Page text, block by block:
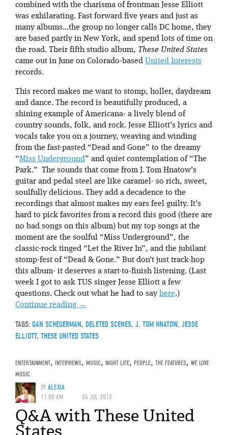
combined with the charisma of frontman Jesse Elliott
was exhilarating. Fast forward five years and just as
many albums…the group no longer calls DC home, they
are based partly in New York, and spend lots of time on
the road. Their fifth studio album, These United States
came out in June on Colorado-based United Interests
records.
This record makes me want to stomp, holler, daydream
and dance. The record is beautifully produced, a
shining example of Americana- a lively blend of
country sounds, folk, and rock. Jesse Elliott’s lyrics and
vocals take you on a journey, weaving and winding
from the fast-pasted “Dead and Gone” to the dreamy
“Miss Underground” and quiet contemplation of “The
Park.” The sounds that come from J. Tom Hnatow’s
guitar and pedal steel are like caramel- so rich, sweet,
soulfully delicious. They add a decadence to the
recordings that almost makes my ears feel guilty. It’s
hard to pick favorites from a record this good (there are
no bad songs on this album) but my top songs at the
moment are the soulful “Miss Underground”, the
classic-rock tinged “Let the River In”, and the jubilant
stomp-fest of “Dead & Gone.” But don’t just track-hop
this album- it deserves a start-to-finish listening. (Last
week I got to ask TUS singer Jesse Elliott a few
questions. Check out what he had to say here.)
Continue reading →
TAGS: DAN SCHEUERMAN, DELETED SCENES, J. TOM HNATOW, JESSE
ELLIOTT, THESE UNITED STATES
ENTERTAINMENT, INTERVIEWS, MUSIC, NIGHT LIFE, PEOPLE, THE FEATURES, WE LOVE
MUSIC
BYALEXIA
11:00 AM
05 JUL 2012
Q&A with These United